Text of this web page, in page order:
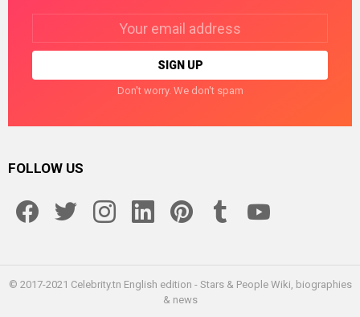
Don't worry. We don't spam
FOLLOW US
© 2017-2021 Celebrity.tn English edition - Stars & People Wiki, biographies
& news